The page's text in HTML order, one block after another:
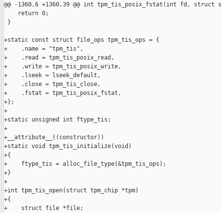
@@ -1360,6 +1360,39 @@ int tpm_tis_posix_fstat(int fd,
    return 0;
}
+static const struct file_ops tpm_tis_ops = {
+    .name = "tpm_tis",
+    .read = tpm_tis_posix_read,
+    .write = tpm_tis_posix_write,
+    .lseek = lseek_default,
+    .close = tpm_tis_close,
+    .fstat = tpm_tis_posix_fstat,
+};
+
+static unsigned int ftype_tis;
+
+__attribute__((constructor))
+static void tpm_tis_initialize(void)
+{
+    ftype_tis = alloc_file_type(&tpm_tis_ops);
+}
+
+int tpm_tis_open(struct tpm_chip *tpm)
+{
+    struct file *file;